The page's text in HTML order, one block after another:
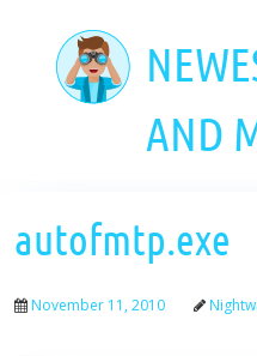
AND
autofmtp.exe
November 11, 2010